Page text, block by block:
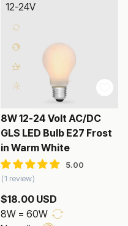
12-24V
8W 12-24 Volt AC/DC
GLS LED Bulb E27 Frost
in Warm White
1 review
$18.00 USD
8W = 60W